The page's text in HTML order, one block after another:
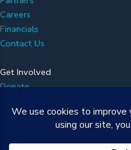
Careers
Financials
Contact Us
Get Involved
Donate
Partner with Us
Attend an Event
Newsletter